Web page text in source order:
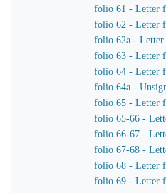
folio 61 - Letter
folio 62 - Letter
folio 62a - Letter
folio 63 - Letter
folio 64 - Letter
folio 64a -
folio 65 - Letter
folio 65-66 -
folio 66-67 -
folio 67-68 -
folio 68 - Letter
folio 69 - Letter